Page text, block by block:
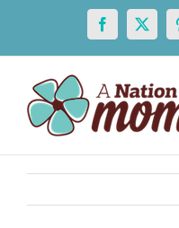
content
Facebook
X